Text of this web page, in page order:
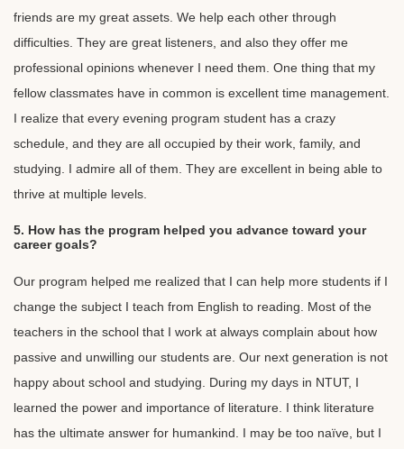
friends are my great assets. We help each other through
difficulties. They are great listeners, and also they offer me
professional opinions whenever I need them. One thing that my
fellow classmates have in common is excellent time management.
I realize that every evening program student has a crazy
schedule, and they are all occupied by their work, family, and
studying. I admire all of them. They are excellent in being able to
thrive at multiple levels.
5. How has the program helped you advance toward your
career goals?
Our program helped me realized that I can help more students if I
change the subject I teach from English to reading. Most of the
teachers in the school that I work at always complain about how
passive and unwilling our students are. Our next generation is not
happy about school and studying. During my days in NTUT, I
learned the power and importance of literature. I think literature
has the ultimate answer for humankind. I may be too naïve, but I